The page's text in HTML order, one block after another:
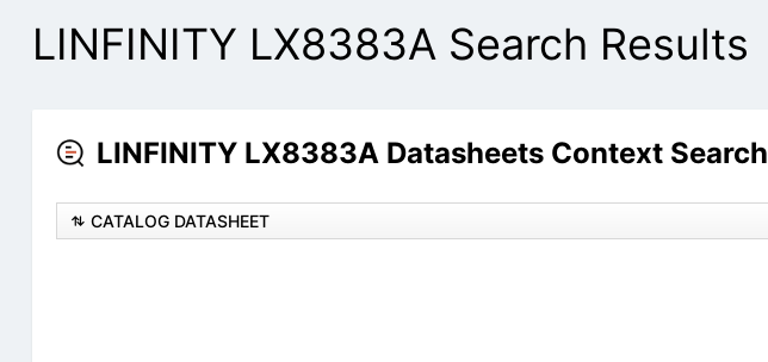
LINFINITY LX8383A Search Results
LINFINITY LX8383A Datasheets Context Search
CATALOG DATASHEET